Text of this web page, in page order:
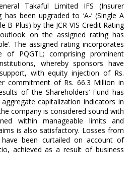
Takaful Limited IFS (Insurer
been upgraded to ‘A-’ (Single A
B Plus) by the JCR-VIS Credit Rating
on the assigned rating has
The assigned rating incorporates
of PQGTL; comprising prominent
whereby sponsors have
with equity injection of Rs.
commitment of Rs. 66.3 Million in
of the Shareholders’ Fund has
capitalization indicators in
company is considered sound with
within manageable limits and
is also satisfactory. Losses from
have been curtailed on account of
achieved as a result of business